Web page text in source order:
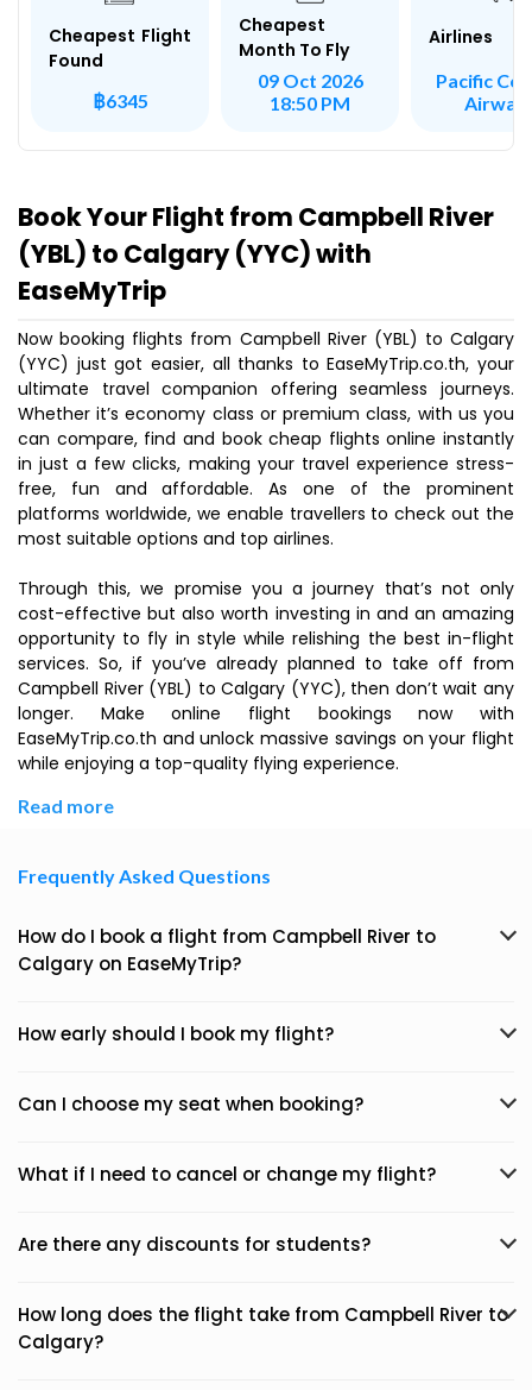
Cheapest Flight
Found
฿6345
Cheapest
Month To Fly
09 Oct 2026
18:50 PM
Airlines
Pacific
Book Your Flight from Campbell River
(YBL) to Calgary (YYC) with
EaseMyTrip
Now booking flights from Campbell River (YBL) to Calgary
(YYC) just got easier, all thanks to EaseMyTrip.co.th, your
ultimate travel companion offering seamless journeys.
Whether it’s economy class or premium class, with us you
can compare, find and book cheap flights online instantly
in just a few clicks, making your travel experience stress-
free, fun and affordable. As one of the prominent
platforms worldwide, we enable travellers to check out the
most suitable options and top airlines.
Through this, we promise you a journey that’s not only
cost-effective but also worth investing in and an amazing
opportunity to fly in style while relishing the best in-flight
services. So, if you’ve already planned to take off from
Campbell River (YBL) to Calgary (YYC), then don’t wait any
longer. Make online flight bookings now with
EaseMyTrip.co.th and unlock massive savings on your flight
while enjoying a top-quality flying experience.
Read more
Frequently Asked Questions
How do I book a flight from Campbell River to
Calgary on EaseMyTrip?
How early should I book my flight?
Can I choose my seat when booking?
What if I need to cancel or change my flight?
Are there any discounts for students?
How long does the flight take from Campbell River to
Calgary?